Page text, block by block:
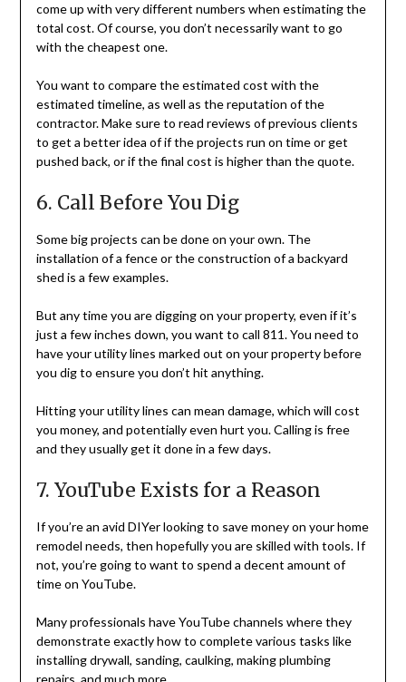
come up with very different numbers when estimating the
total cost. Of course, you don’t necessarily want to go
with the cheapest one.
You want to compare the estimated cost with the
estimated timeline, as well as the reputation of the
contractor. Make sure to read reviews of previous clients
to get a better idea of if the projects run on time or get
pushed back, or if the final cost is higher than the quote.
6. Call Before You Dig
Some big projects can be done on your own. The
installation of a fence or the construction of a backyard
shed is a few examples.
But any time you are digging on your property, even if it’s
just a few inches down, you want to call 811. You need to
have your utility lines marked out on your property before
you dig to ensure you don’t hit anything.
Hitting your utility lines can mean damage, which will cost
you money, and potentially even hurt you. Calling is free
and they usually get it done in a few days.
7. YouTube Exists for a Reason
If you’re an avid DIYer looking to save money on your home
remodel needs, then hopefully you are skilled with tools. If
not, you’re going to want to spend a decent amount of
time on YouTube.
Many professionals have YouTube channels where they
demonstrate exactly how to complete various tasks like
installing drywall, sanding, caulking, making plumbing